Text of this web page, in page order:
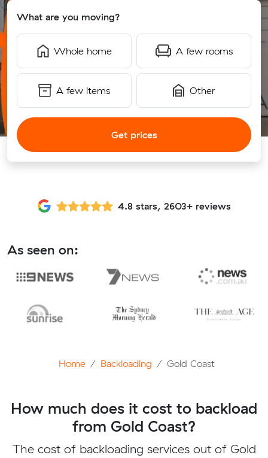
What are you moving?
Whole home A few rooms
A few items Other
Get prices
4.8 stars, 2603+ reviews
As seen on:
Home Backloading Gold Coast
How much does it cost to backload
from Gold Coast?
The cost of backloading services out of Gold